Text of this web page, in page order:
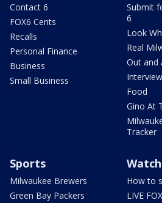
Contact 6
FOX6 Cents
Recalls
Personal Finance
Business
Small Business
Submit
6
Look
Real
Out and
Food
Gino At
Tracker
Sports
Milwaukee Brewers
Green Bay Packers
How to
LIVE